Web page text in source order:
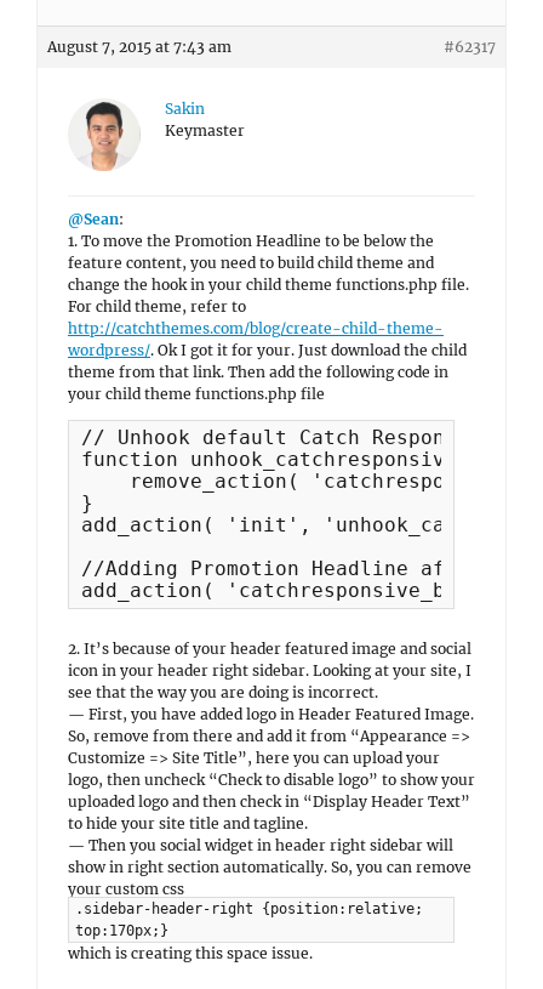
August 7, 2015 at 7:43 am #62317
Sakin
Keymaster
@Sean:
1. To move the Promotion Headline to be below the
feature content, you need to build child theme and
change the hook in your child theme functions.php file.
For child theme, refer to
http://catchthemes.com/blog/create-child-theme-
wordpress/. Ok I got it for your. Just download the child
theme from that link. Then add the following code in
your child theme functions.php file
// Unhook default Catch Responsive
function
remove_action(
}
add_action( 'init',
//Adding Promotion Headline after
add_action(
2. It’s because of your header featured image and social
icon in your header right sidebar. Looking at your site, I
see that the way you are doing is incorrect.
— First, you have added logo in Header Featured Image.
So, remove from there and add it from “Appearance =>
Customize => Site Title”, here you can upload your
logo, then uncheck “Check to disable logo” to show your
uploaded logo and then check in “Display Header Text”
to hide your site title and tagline.
— Then you social widget in header right sidebar will
show in right section automatically. So, you can remove
your custom css
.sidebar-header-right {position:relative;
top:170px;}
which is creating this space issue.